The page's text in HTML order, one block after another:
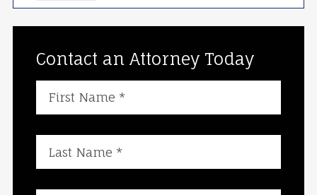
Contact an Attorney Today